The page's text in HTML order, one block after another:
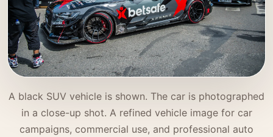
A black SUV vehicle is shown. The car is photographed
in a close-up shot. A refined vehicle image for car
campaigns, commercial use, and professional auto